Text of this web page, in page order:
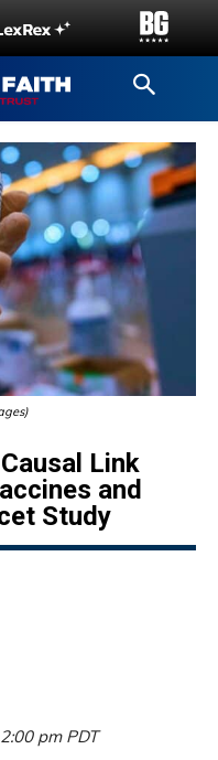
Link
and
Study
pm PDT